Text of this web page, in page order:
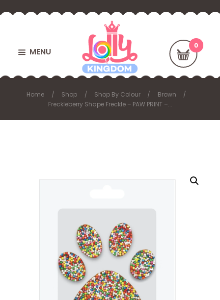
MENU
Home Shop Shop By Colour
Brown
Freckleberry Shape Freckle – PAW PRINT –...